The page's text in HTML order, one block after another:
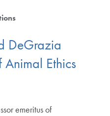
DeGrazia
Animal Ethics
emeritus of